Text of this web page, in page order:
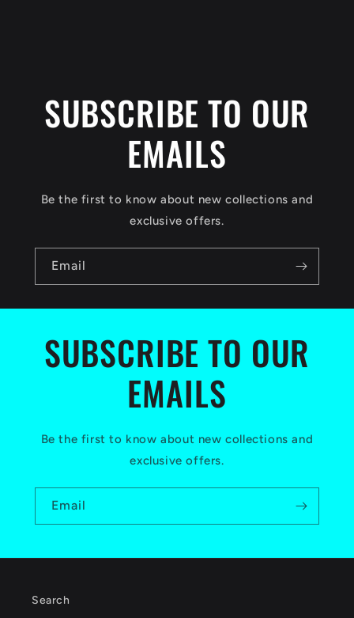
e
SUBSCRIBE TO OUR
EMAILS
Be the first to know about new collections and
exclusive offers.
Email
SUBSCRIBE TO OUR
EMAILS
Be the first to know about new collections and
exclusive offers.
Email
Search